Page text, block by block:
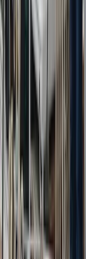
Power Boating
Conam 58
Amalfi